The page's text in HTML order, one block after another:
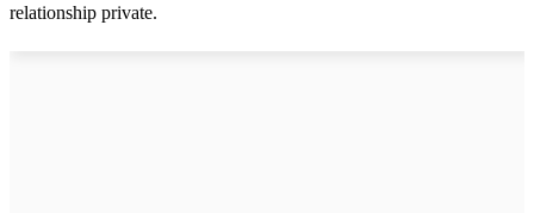
relationship private.